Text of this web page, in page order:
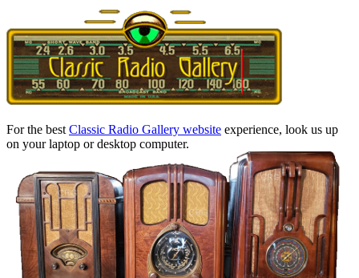
For the best Classic Radio Gallery website experience, look us up
on your laptop or desktop computer.